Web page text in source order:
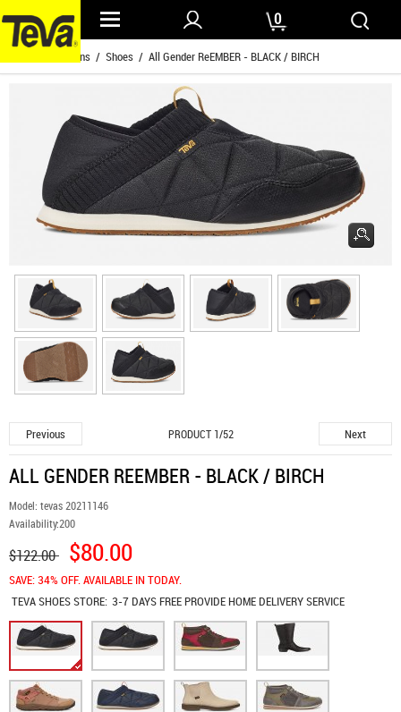
0
Womens / Shoes / All Gender ReEMBER - BLACK / BIRCH
Previous PRODUCT 1/52 Next
ALL GENDER REEMBER - BLACK / BIRCH
Model: tevas 20211146
Availability:200
$122.00 $80.00
SAVE: 34% OFF. AVAILABLE IN TODAY.
TEVA SHOESSTORE: 3-7 DAYS FREE PROVIDE HOME DELIVERY SERVICE